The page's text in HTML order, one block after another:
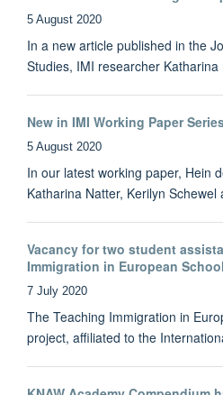
5 August 2020
In a new article published in the
Studies, IMI researcher
New in IMI Working Paper
5 August 2020
In our latest working paper, Hein
Katharina Natter, Kerilyn
Vacancy for two student
Immigration in European
7 July 2020
The Teaching Immigration in
project, affiliated to the